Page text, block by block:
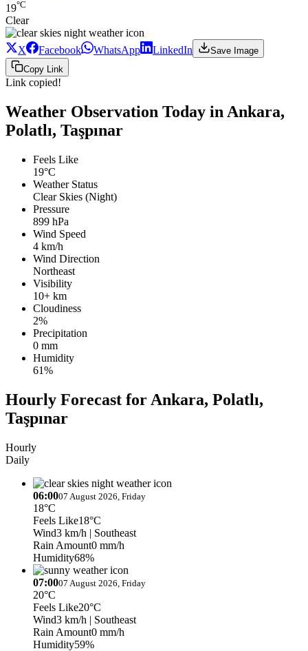
19°C
Clear
X Facebook WhatsApp LinkedIn
Save Image
Copy Link
Link copied!
Weather Observation Today in Ankara,
Polatlı, Taşpınar
Feels Like
19°C
Weather Status
Clear Skies (Night)
Pressure
899 hPa
Wind Speed
4 km/h
Wind Direction
Northeast
Visibility
10+ km
Cloudiness
2%
Precipitation
0 mm
Humidity
61%
Hourly Forecast for Ankara, Polatlı,
Taşpınar
Hourly
Daily
06:0007 August 2026, Friday
18°C
Feels Like18°C
Wind3 km/h | Southeast
Rain Amount0 mm/h
Humidity68%
07:0007 August 2026, Friday
20°C
Feels Like20°C
Wind3 km/h | Southeast
Rain Amount0 mm/h
Humidity59%